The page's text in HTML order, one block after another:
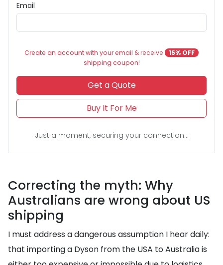
Email
Create an account with your email & receive
15% OFF
shipping coupon!
Get a Quote
Buy It For Me
Just a moment, securing your connection...
Correcting the myth: Why
Australians are wrong about US
shipping
I must address a dangerous assumption I hear daily:
that importing a Dyson from the USA to Australia is